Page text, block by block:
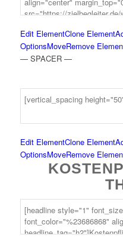
Edit ElementClone Element
OptionsMoveRemove
— SPACER —
Edit ElementClone Element
OptionsMoveRemove